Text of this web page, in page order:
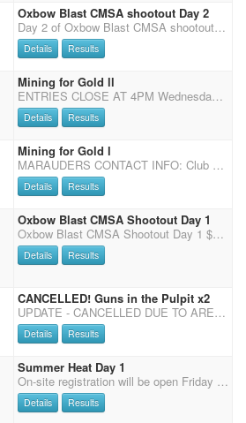
Oxbow Blast CMSA shootout Day 2
Day 2 of Oxbow Blast CMSA shootout. Points from both shoots count towards SCMSA and MMSA year end points. This is 2 times the points. $2000 added money. 8.45 safety meeting. 9 am Main match start 1, 2 & 3, Rifle and Shotgun stages Match director is Shawn Parsons. 204-470-0748
Details Results
Mining for Gold ll
ENTRIES CLOSE AT 4PM Wednesday before shoot If there are more than 60 entries when the shoot closes, we will go from 4 stages to 3 stages. $500 will be added to main match classes when we drop to 3 stages. If there are more than 100 entries when the shoot closes there will be no tack stalls. We will post number of stages and tack stall availability Thursday before shoot on Facebook Office Hours: Main Match entries and changes will close at 7:00 a.m. There will be a $5 charge if entries are made at the shoot. Fees must be paid before first shot. Entry Fees Office Fee - $20 Main Match - $65 Wranglers - Limited $15/Open $25/Lead-in Free AQHA Class - $145 2 Jackpots - $10 Each Clean Shooter - $10 Stall - $50 Weekend (shavings not included) Electric - $50 Weekend P
Details Results
Mining for Gold l
MARAUDERS CONTACT INFO: Club Number: 740-206-7214 Email: midohiomarauders@gmail.com Judy Foster secretary@midohiomarauders.com Tim Calvin [Pres] 614-800-1999 Website: https://www.midohiomarauders.com/ Shoot Flyer: 2024 Coughlin Arena Schedule ENTRIES CLOSE AT 4PM Wednesday before shoot If there are more than 60 entries when the shoot closes, we will go from 4 stages to 3 stages. $500 will be added to main match classes when we drop to 3 stages. If there are more than 100 entries when the shoot closes there will be no tack stalls. We will post number of stages and tack stall availability Thursday before shoot on Facebook Office Hours: Main Match entries and changes will close at 7:00 a.m. There will be a $5 charge if entries are made at the shoot. Fees must be pai
Details Results
Oxbow Blast CMSA Shootout Day 1
Oxbow Blast CMSA Shootout Day 1 $2500 Added money plus prizes + 2xCMSA Points $600 Added money for Dash for Cash stage (additional entry fee required) Points from both shoots count towards SCMSA and MMSA year end points Main match and wrangler class buckles (based on collective class points over the 2 days). [Any move up on day 1 will be considered for class buckle for new class on day 2] Match director: Bob Irwin (306) 483-8192 Stages: 3 Pistol, 2 rifle, 2 Shotgun & 2 Cavalry. Additional non-CMSA dash for cash stage for additional entry fee. Entry Fee: Grounds fee $25 per main match entry (includes $5 MSC fee), $120 main match, $80 cavalry, $80 rifle, $70 shotgun, $30 Pee Wee and Novice Wrangler, $60 Junior Wrangler, Clean shooter pot $20, Dash for cash $50. Require
Details Results
CANCELLED! Guns in the Pulpit x2
UPDATE - CANCELLED DUE TO ARENA CONDITIONS! Friday Aug 23 books close at 7Shoot starts at 8 (99*) Saturday Aug 24 Shoot starts at 8:00 a.m. CMSA points only. 3D Clean Shooter Jack Pot. For less than 30 Shooters it will be a 3D. If 31 or more shooters it will be a 4D. Times are put in order of fastest to slowest time. Each stage will be divided by 3. (Or 4 if 31+ shooters). This will be the division for payback per stage. Each division pays back on clean stage but according to the number of entries. 3D (4D) Format, (Awarded to the high money winner of each division accumulated over the summer. Must be a paid member.) Riders may ride more than one horse. Horse and rider combination accumulates winnings together but not added with second horse. If you win in more than one division
Details Results
Summer Heat Day 1
On-site registration will be open Friday 5 pm - 7 pm and Saturday 7:15-8:15 am, Grand Entry at 9 am, two stages of Cavalry, followed by 4 Main Match stages, Senior Incentive and Super Senior are based on Main Match Stage 1 - 2 for SI and 1- 4 for SS, results (no showcase).
Details Results